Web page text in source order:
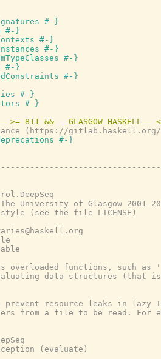
#-}
#-}
#-}
#-}
#-}
#-}
#-}
#-}
#-}
(https://gitlab.haskell.org/
deprecations #-}
University of Glasgow 2001-
(see the file LICENSE)
overloaded functions, such as
data structures (that
resource leaks in lazy
from a file to be read. For
(evaluate)